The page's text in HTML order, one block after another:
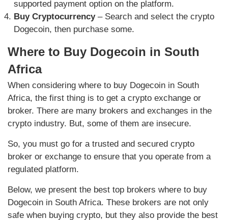
supported payment option on the platform.
Buy Cryptocurrency – Search and select the crypto
Dogecoin, then purchase some.
Where to Buy Dogecoin in South
Africa
When considering where to buy Dogecoin in South
Africa, the first thing is to get a crypto exchange or
broker. There are many brokers and exchanges in the
crypto industry. But, some of them are insecure.
So, you must go for a trusted and secured crypto
broker or exchange to ensure that you operate from a
regulated platform.
Below, we present the best top brokers where to buy
Dogecoin in South Africa. These brokers are not only
safe when buying crypto, but they also provide the best